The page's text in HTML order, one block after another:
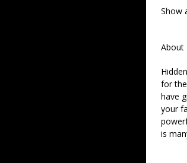
Show
About
for
have
your
is